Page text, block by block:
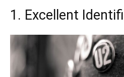
1. Excellent